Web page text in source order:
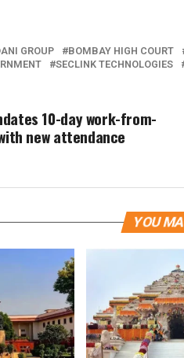
GROUP BOMBAY HIGH COURT
SECLINK TECHNOLOGIES
10-day work-from-
new attendance
YOU